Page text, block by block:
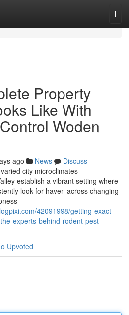
Property
Like With
Woden
ago News
Discuss
city microclimates
establish a vibrant setting where
look for haven across changing
42091998/getting-exact-
experts-behind-rodent-pest-
Upvoted